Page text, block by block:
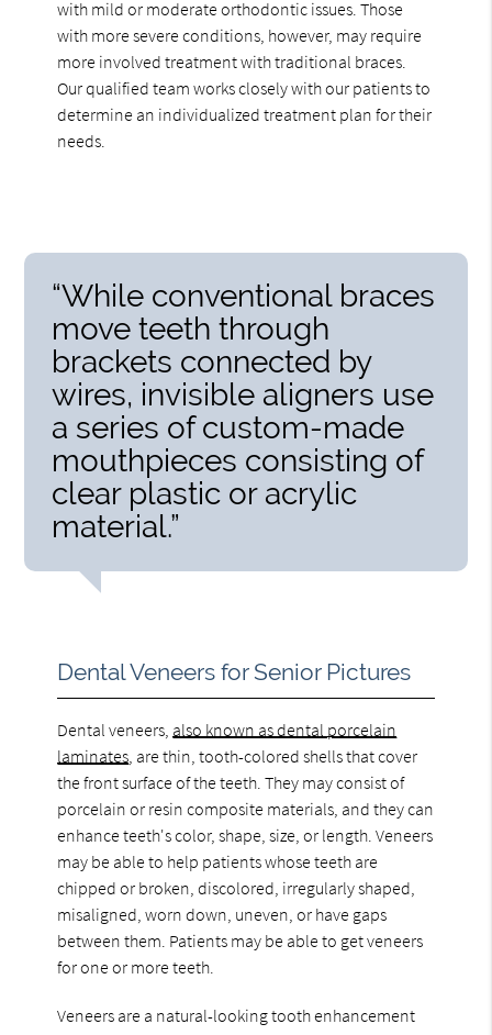
with mild or moderate orthodontic issues. Those
with more severe conditions, however, may require
more involved treatment with traditional braces.
Our qualified team works closely with our patients to
determine an individualized treatment plan for their
needs.
“While conventional braces
move teeth through
brackets connected by
wires, invisible aligners use
a series of custom-made
mouthpieces consisting of
clear plastic or acrylic
material.”
Dental Veneers for Senior Pictures
Dental veneers, also known as dental porcelain
laminates , are thin, tooth-colored shells that cover
the front surface of the teeth. They may consist of
porcelain or resin composite materials, and they can
enhance teeth's color, shape, size, or length. Veneers
may be able to help patients whose teeth are
chipped or broken, discolored, irregularly shaped,
misaligned, worn down, uneven, or have gaps
between them. Patients may be able to get veneers
for one or more teeth.
Veneers are a natural-looking tooth enhancement